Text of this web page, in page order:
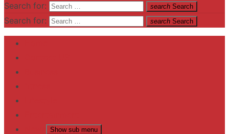
Search for: search Search
Search for: search Search
Show sub menu